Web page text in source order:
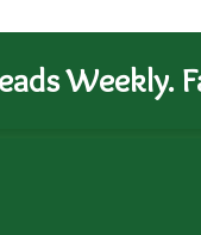
Weekly.